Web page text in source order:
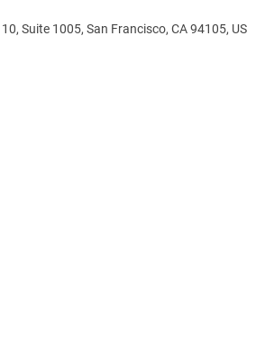
Suite 1005, San Francisco, CA 94105, US